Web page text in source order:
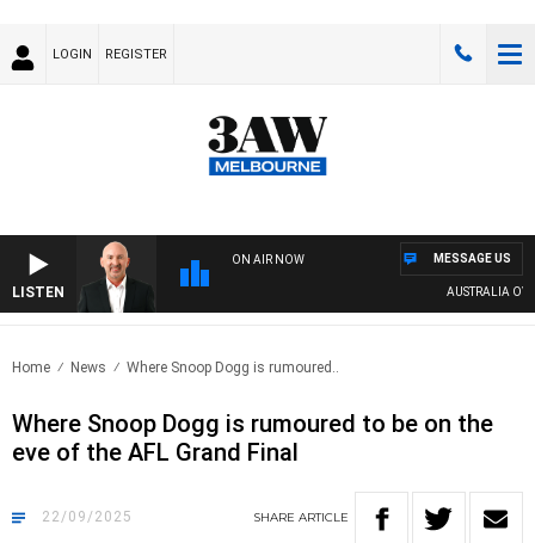
LOGIN REGISTER
LISTEN
ON AIR NOW
AUSTRALIA
MESSAGE US
Home News Where Snoop Dogg is rumoured..
Where Snoop Dogg is rumoured to be on the
eve of the AFL Grand Final
22/09/2025 SHARE ARTICLE